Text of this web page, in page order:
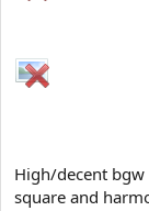
High/decent
square and